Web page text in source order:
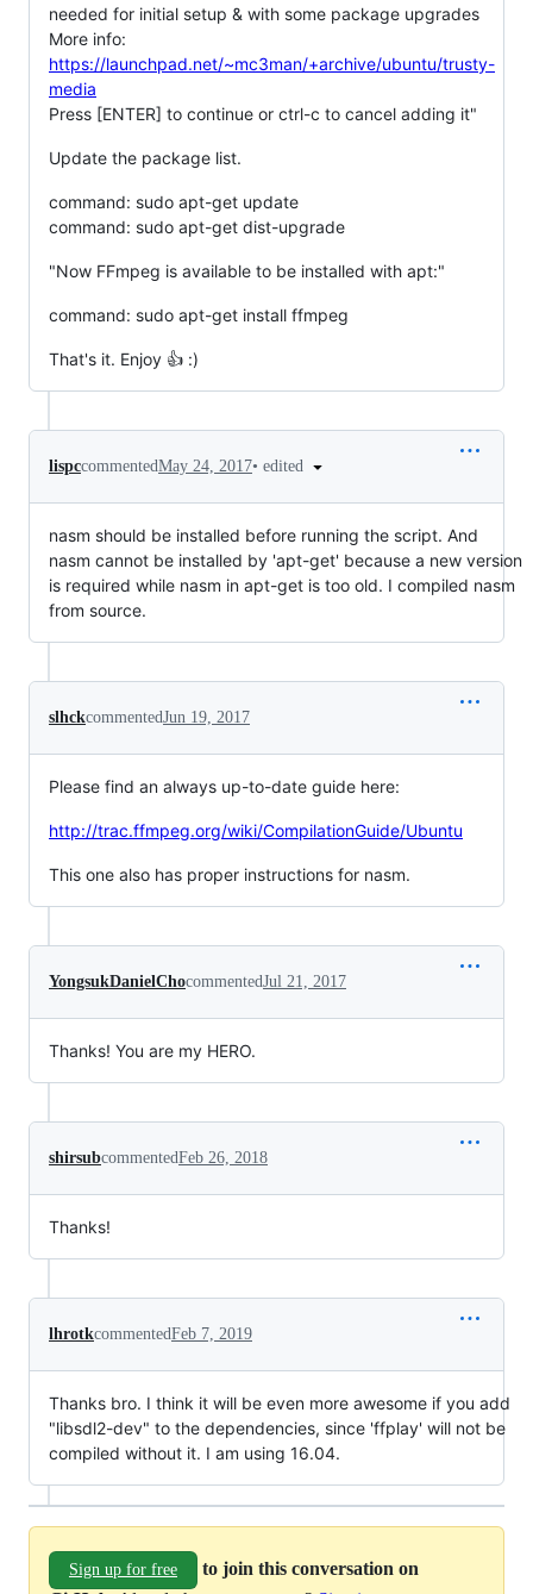
needed for initial setup & with some package upgrades
More info:
https://launchpad.net/~mc3man/+archive/ubuntu/trusty-
media
Press [ENTER] to continue or ctrl-c to cancel adding it"
Update the package list.
command: sudo apt-get update
command: sudo apt-get dist-upgrade
"Now FFmpeg is available to be installed with apt:"
command: sudo apt-get install ffmpeg
That's it. Enjoy 👍 :)
lispccommentedMay 24, 2017• edited
nasm should be installed before running the script. And
nasm cannot be installed by 'apt-get' because a new version
is required while nasm in apt-get is too old. I compiled nasm
from source.
slhckcommentedJun 19, 2017
Please find an always up-to-date guide here:
http://trac.ffmpeg.org/wiki/CompilationGuide/Ubuntu
This one also has proper instructions for nasm.
YongsukDanielChocommentedJul 21, 2017
Thanks! You are my HERO.
shirsubcommentedFeb 26, 2018
Thanks!
lhrotkcommentedFeb 7, 2019
Thanks bro. I think it will be even more awesome if you add
"libsdl2-dev" to the dependencies, since 'ffplay' will not be
compiled without it. I am using 16.04.
Sign up for free
to join this conversation on